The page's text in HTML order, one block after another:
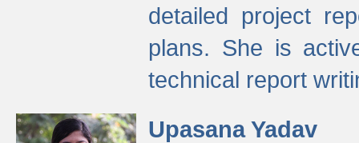
detailed project
plans. She is
technical report
Upasana Yadav